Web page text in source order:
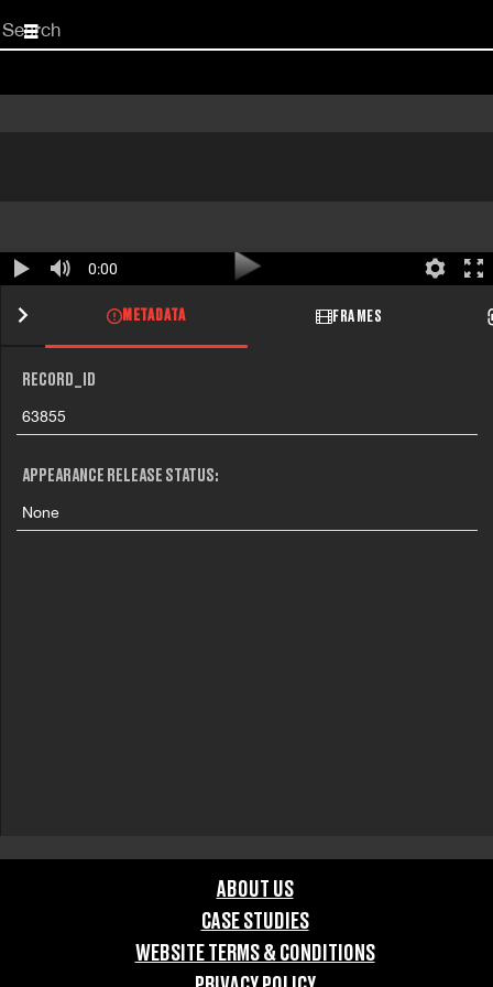
Start
your
0:00
METADATA FRAMES
RECORD_ID
63855
APPEARANCE RELEASE STATUS:
None
ABOUT US
CASE STUDIES
WEBSITE TERMS & CONDITIONS